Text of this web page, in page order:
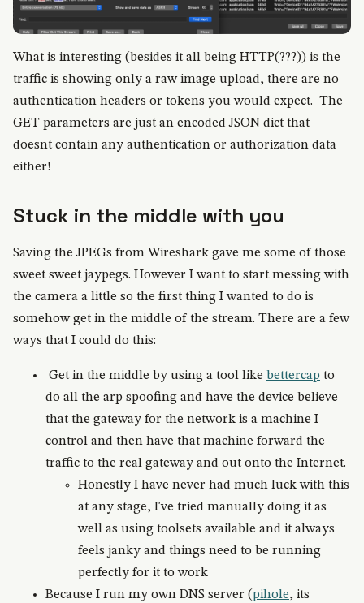
What is interesting (besides it all being HTTP(???)) is the
traffic is showing only a raw image upload, there are no
authentication headers or tokens you would expect. The
GET parameters are just an encoded JSON dict that
doesnt contain any authentication or authorization data
either!
Stuck in the middle with you
Saving the JPEGs from Wireshark gave me some of those
sweet sweet jaypegs. However I want to start messing with
the camera a little so the first thing I wanted to do is
somehow get in the middle of the stream. There are a few
ways that I could do this:
Get in the middle by using a tool like bettercap to
do all the arp spoofing and have the device believe
that the gateway for the network is a machine I
control and then have that machine forward the
traffic to the real gateway and out onto the Internet.
Honestly I have never had much luck with this
at any stage, I've tried manually doing it as
well as using toolsets available and it always
feels janky and things need to be running
perfectly for it to work
Because I run my own DNS server (pihole, its